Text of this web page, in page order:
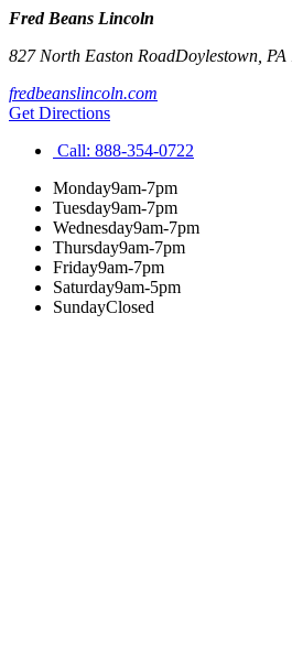
Fred Beans Lincoln
827 North Easton RoadDoylestown PA
fredbeanslincoln.com
Get Directions
Call: 888-354-0722
Monday9am-7pm
Tuesday9am-7pm
Wednesday9am-7pm
Thursday9am-7pm
Friday9am-7pm
Saturday9am-5pm
SundayClosed